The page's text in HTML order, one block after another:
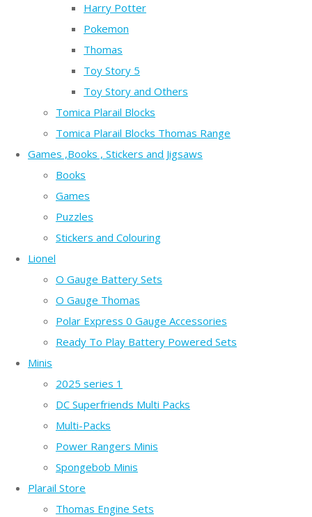
Harry Potter
Pokemon
Thomas
Toy Story 5
Toy Story and Others
Tomica Plarail Blocks
Tomica Plarail Blocks Thomas Range
Games ,Books , Stickers and Jigsaws
Books
Games
Puzzles
Stickers and Colouring
Lionel
O Gauge Battery Sets
O Gauge Thomas
Polar Express 0 Gauge Accessories
Ready To Play Battery Powered Sets
Minis
2025 series 1
DC Superfriends Multi Packs
Multi-Packs
Power Rangers Minis
Spongebob Minis
Plarail Store
Thomas Engine Sets